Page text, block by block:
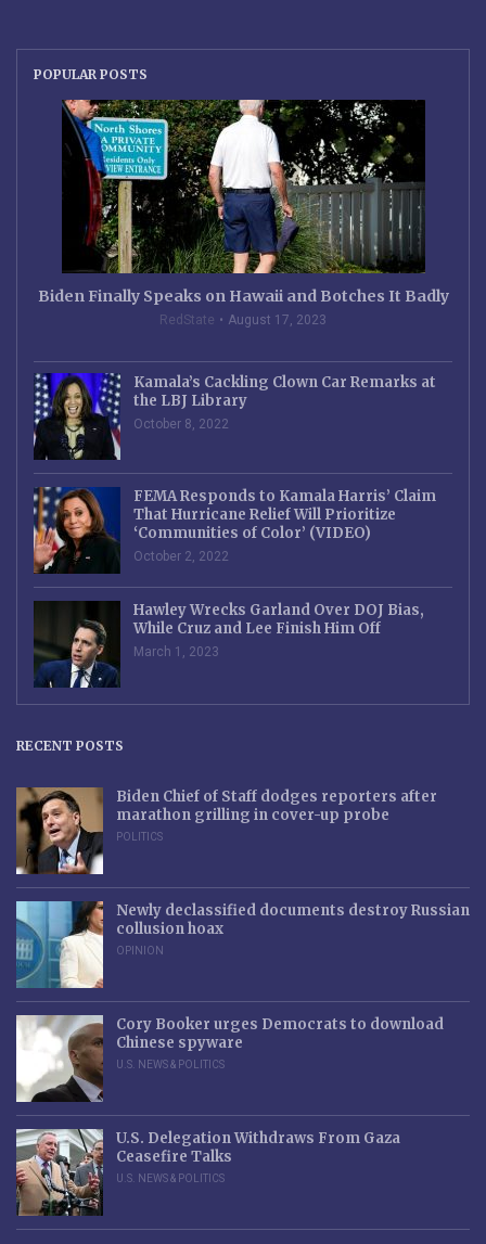
POPULAR POSTS
Biden Finally Speaks on Hawaii and Botches It Badly
RedState August 17, 2023
Kamala’s Cackling Clown Car Remarks at
the LBJ Library
October 8, 2022
FEMA Responds to Kamala Harris’ Claim
That Hurricane Relief Will Prioritize
‘Communities of Color’ (VIDEO)
October 2, 2022
Hawley Wrecks Garland Over DOJ Bias,
While Cruz and Lee Finish Him Off
March 1, 2023
RECENT POSTS
Biden Chief of Staff dodges reporters after
marathon grilling in cover-up probe
POLITICS
Newly declassified documents destroy Russian
collusion hoax
OPINION
Cory Booker urges Democrats to download
Chinese spyware
U.S. NEWS & POLITICS
U.S. Delegation Withdraws From Gaza
Ceasefire Talks
U.S. NEWS & POLITICS